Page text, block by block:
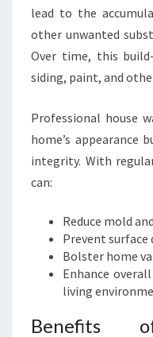
lead to the
other unwanted
Over time, this
siding, paint, and
Professional house
home’s appearance
integrity. With
can:
Reduce mold
Prevent
Bolster home
Enhance
living
Benefits